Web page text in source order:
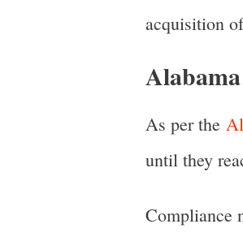
acquisition
As per the
until they
Compliance